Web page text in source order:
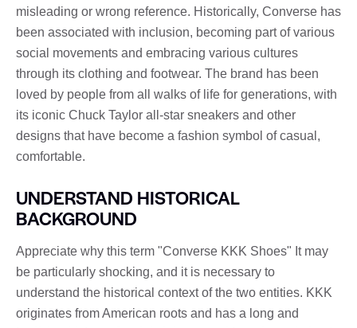
misleading or wrong reference. Historically, Converse has
been associated with inclusion, becoming part of various
social movements and embracing various cultures
through its clothing and footwear. The brand has been
loved by people from all walks of life for generations, with
its iconic Chuck Taylor all-star sneakers and other
designs that have become a fashion symbol of casual,
comfortable.
UNDERSTAND HISTORICAL
BACKGROUND
Appreciate why this term "Converse KKK Shoes" It may
be particularly shocking, and it is necessary to
understand the historical context of the two entities. KKK
originates from American roots and has a long and